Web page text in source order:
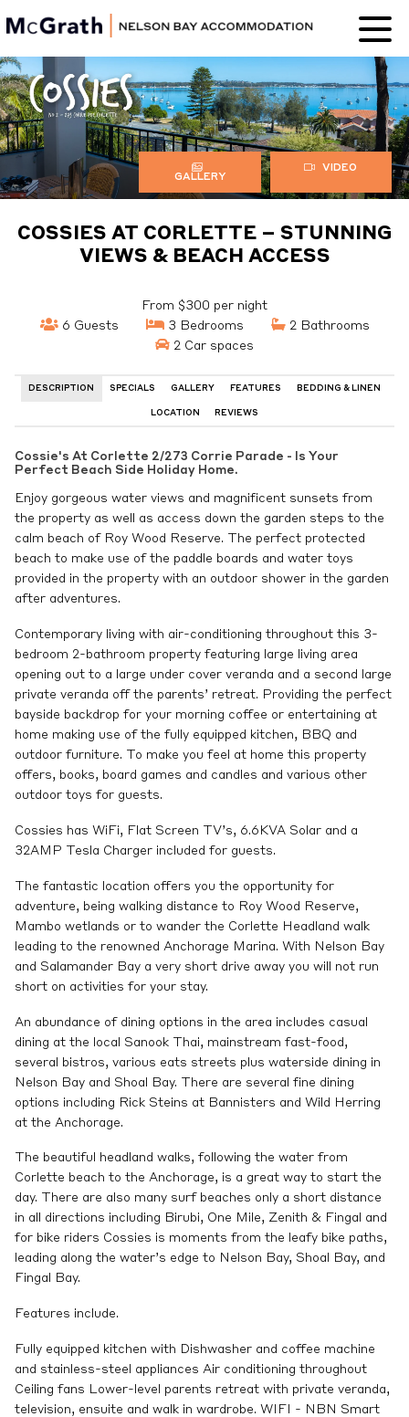
Nelson Bay
Accommodation
GALLERY
VIDEO
COSSIES AT CORLETTE – STUNNING
VIEWS & BEACH ACCESS
From $300 per night
6 Guests
3 Bedrooms
2 Bathrooms
2 Car spaces
DESCRIPTION SPECIALS GALLERY FEATURES BEDDING & LINEN
LOCATION REVIEWS
Cossie's At Corlette 2/273 Corrie Parade - Is Your
Perfect Beach Side Holiday Home.
Enjoy gorgeous water views and magnificent sunsets from
the property as well as access down the garden steps to the
calm beach of Roy Wood Reserve. The perfect protected
beach to make use of the paddle boards and water toys
provided in the property with an outdoor shower in the garden
after adventures.
Contemporary living with air-conditioning throughout this 3-
bedroom 2-bathroom property featuring large living area
opening out to a large under cover veranda and a second large
private veranda off the parents’ retreat. Providing the perfect
bayside backdrop for your morning coffee or entertaining at
home making use of the fully equipped kitchen, BBQ and
outdoor furniture. To make you feel at home this property
offers, books, board games and candles and various other
outdoor toys for guests.
Cossies has WiFi, Flat Screen TV’s, 6.6KVA Solar and a
32AMP Tesla Charger included for guests.
The fantastic location offers you the opportunity for
adventure, being walking distance to Roy Wood Reserve,
Mambo wetlands or to wander the Corlette Headland walk
leading to the renowned Anchorage Marina. With Nelson Bay
and Salamander Bay a very short drive away you will not run
short on activities for your stay.
An abundance of dining options in the area includes casual
dining at the local Sanook Thai, mainstream fast-food,
several bistros, various eats streets plus waterside dining in
Nelson Bay and Shoal Bay. There are several fine dining
options including Rick Steins at Bannisters and Wild Herring
at the Anchorage.
The beautiful headland walks, following the water from
Corlette beach to the Anchorage, is a great way to start the
day. There are also many surf beaches only a short distance
in all directions including Birubi, One Mile, Zenith & Fingal and
for bike riders Cossies is moments from the leafy bike paths,
leading along the water’s edge to Nelson Bay, Shoal Bay, and
Fingal Bay.
Features include.
Fully equipped kitchen with Dishwasher and coffee machine
and stainless-steel appliances Air conditioning throughout
Ceiling fans Lower-level parents retreat with private veranda,
television, ensuite and walk in wardrobe. WIFI - NBN Smart